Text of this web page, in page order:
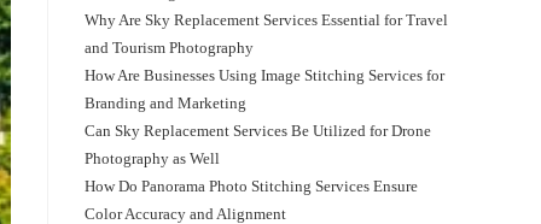
Why Are Sky Replacement Services Essential for Travel
and Tourism Photography
How Are Businesses Using Image Stitching Services for
Branding and Marketing
Can Sky Replacement Services Be Utilized for Drone
Photography as Well
How Do Panorama Photo Stitching Services Ensure
Color Accuracy and Alignment